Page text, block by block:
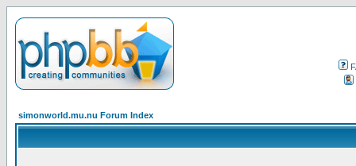
simonworld.mu.nu Forum Index